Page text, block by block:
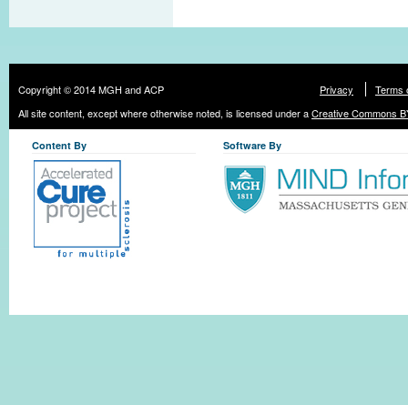
Copyright © 2014 MGH and ACP Privacy
Terms
All site content, except where otherwise noted, is licensed under aCreative Commons
Content By Software By